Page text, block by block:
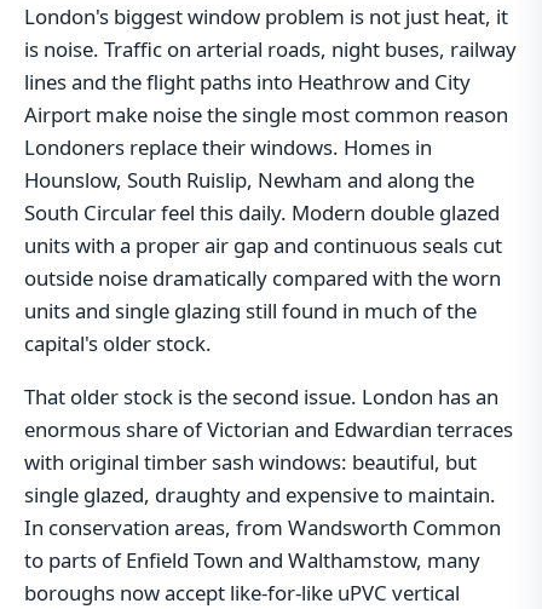
London's biggest window problem is not just heat, it
is noise. Traffic on arterial roads, night buses, railway
lines and the flight paths into Heathrow and City
Airport make noise the single most common reason
Londoners replace their windows. Homes in
Hounslow, South Ruislip, Newham and along the
South Circular feel this daily. Modern double glazed
units with a proper air gap and continuous seals cut
outside noise dramatically compared with the worn
units and single glazing still found in much of the
capital's older stock.
That older stock is the second issue. London has an
enormous share of Victorian and Edwardian terraces
with original timber sash windows: beautiful, but
single glazed, draughty and expensive to maintain.
In conservation areas, from Wandsworth Common
to parts of Enfield Town and Walthamstow, many
boroughs now accept like-for-like uPVC vertical